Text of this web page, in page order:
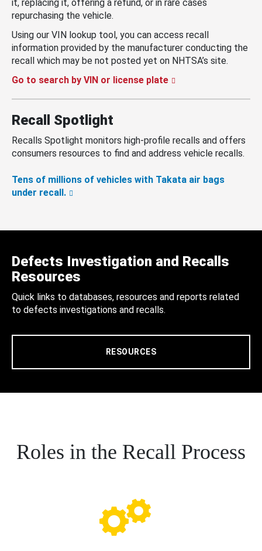
it, replacing it, offering a refund, or in rare cases
repurchasing the vehicle.
Using our VIN lookup tool, you can access recall
information provided by the manufacturer conducting the
recall which may be not posted yet on NHTSA’s site.
Go to search by VIN or license plate
Recall Spotlight
Recalls Spotlight monitors high-profile recalls and offers
consumers resources to find and address vehicle recalls.
Tens of millions of vehicles with Takata air bags
under recall.
Defects Investigation and Recalls
Resources
Quick links to databases, resources and reports related
to defects investigations and recalls.
RESOURCES
Roles in the Recall Process